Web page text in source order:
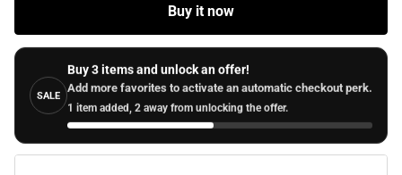
Buy it now
SALE
Buy 3 items and unlock an offer!
Add more favorites to activate an automatic checkout perk.
1 item added, 2 away from unlocking the offer.